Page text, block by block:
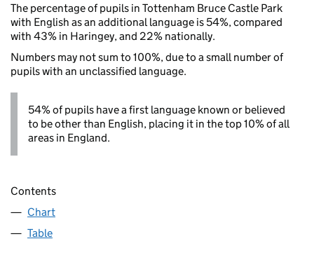
The percentage of pupils in Tottenham Bruce Castle Park
with English as an additional language is 54%, compared
with 43% in Haringey, and 22% nationally.
Numbers may not sum to 100%, due to a small number of
pupils with an unclassified language.
54% of pupils have a first language known or believed
to be other than English, placing it in the top 10% of all
areas in England.
Contents
Chart
Table